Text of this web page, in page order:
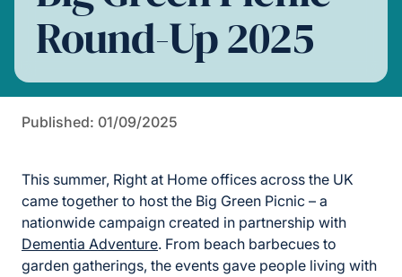
Round-Up 2025
Published: 01/09/2025
This summer, Right at Home offices across the UK
came together to host the Big Green Picnic – a
nationwide campaign created in partnership with
Dementia Adventure. From beach barbecues to
garden gatherings, the events gave people living with